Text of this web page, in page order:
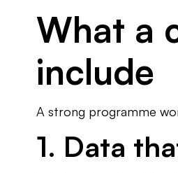
What a
include
A strong programme
1. Data